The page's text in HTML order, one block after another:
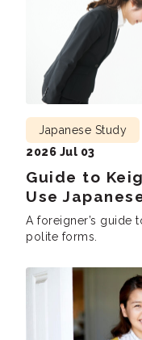
Guide to
Use
Japanese Study
2026 Jul 03
A foreigner’s guide
polite forms.